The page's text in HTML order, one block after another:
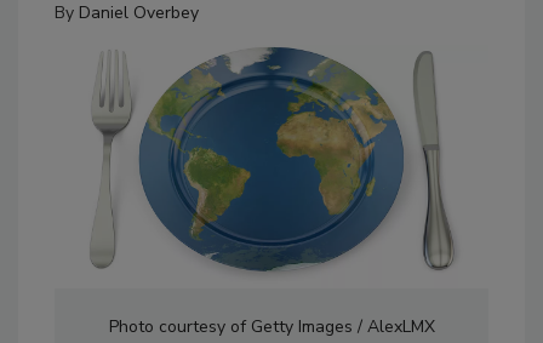
By Daniel Overbey
Photo courtesy of Getty Images / AlexLMX